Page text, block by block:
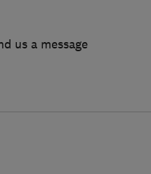
us a message